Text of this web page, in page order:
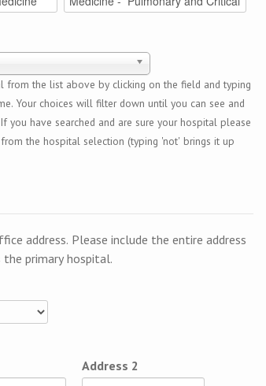
from the list above by clicking on the field and typing
Your choices will filter down until you can see and
you have searched and are sure your hospital please
the hospital selection (typing 'not' brings it up
address. Please include the entire address
primary hospital.
Address 2